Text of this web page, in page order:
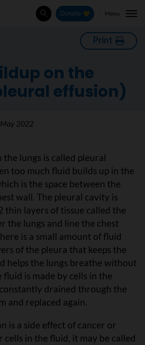
SearchDonate Menu
Print
on the
effusion)
May 2022
lungs is called pleural
too much fluid builds up in the
is the space between the
wall. The pleural cavity is
thin layers of tissue called the
the lungs and line the chest
is a small amount of fluid
of the pleura that keeps the
helps the lungs breathe without
is made by cells in the
drained through the
and replaced again.
is a side effect of cancer or
cells in the fluid, it may be called